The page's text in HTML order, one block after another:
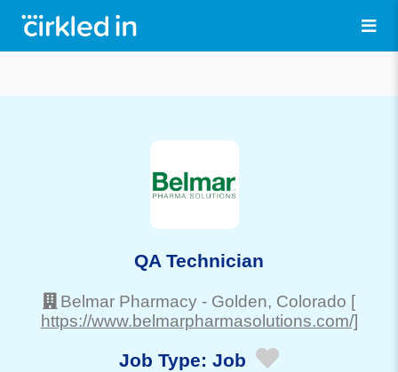
QA Technician
Belmar Pharmacy - Golden, Colorado [
https://www.belmarpharmasolutions.com/]
Job Type: Job